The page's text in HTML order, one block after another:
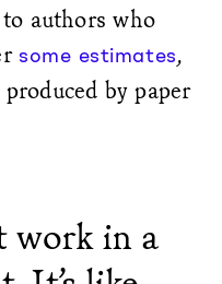
authors who
some estimates,
by paper
work in a